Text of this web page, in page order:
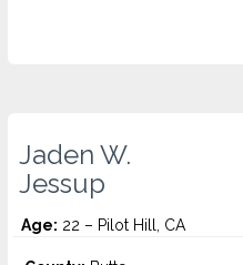
Jaden W.
Jessup
Age: 22 – Pilot Hill, CA